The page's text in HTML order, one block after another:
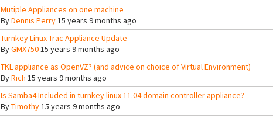
Mutiple Appliances on one machine
ByDennis Perry15 years 9 months ago
Turnkey Linux Trac Appliance Update
ByGMX75015 years 9 months ago
TKL appliance as OpenVZ? (and advice on choice of Virtual Environment)
ByRich 15 years 9 months ago
Is Samba4 Included in turnkey linux 11.04 domain controller appliance?
ByTimothy15 years 9 months ago